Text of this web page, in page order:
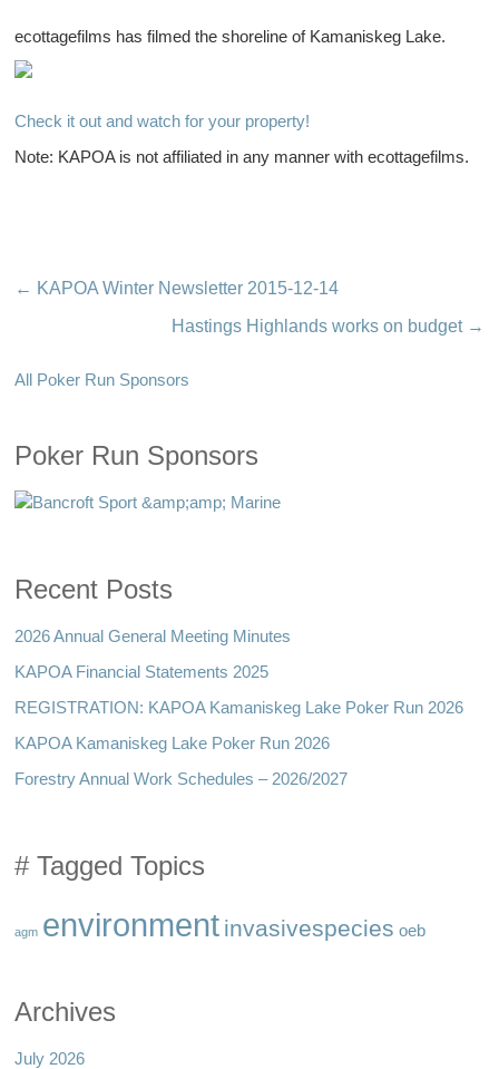
ecottagefilms has filmed the shoreline of Kamaniskeg Lake.
Check it out and watch for your property!
Note: KAPOA is not affiliated in any manner with ecottagefilms.
← KAPOA Winter Newsletter 2015-12-14
Hastings Highlands works on budget →
All Poker Run Sponsors
Poker Run Sponsors
Recent Posts
2026 Annual General Meeting Minutes
KAPOA Financial Statements 2025
REGISTRATION: KAPOA Kamaniskeg Lake Poker Run 2026
KAPOA Kamaniskeg Lake Poker Run 2026
Forestry Annual Work Schedules – 2026/2027
# Tagged Topics
agm environment invasivespecies oeb
Archives
July 2026